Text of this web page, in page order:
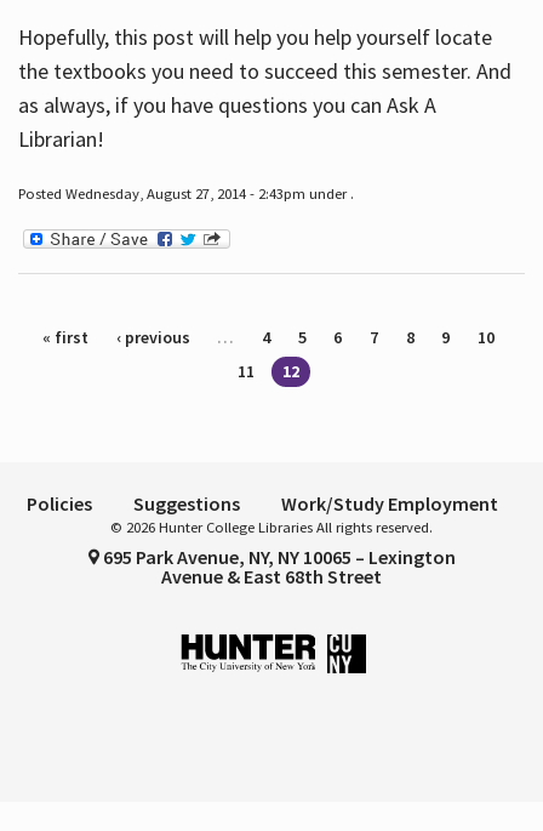
Hopefully, this post will help you help yourself locate
the textbooks you need to succeed this semester. And
as always, if you have questions you can Ask A
Librarian!
Posted Wednesday, August 27, 2014 - 2:43pm under .
Pages
« first ‹ previous … 4 5 6 7 8 9
10
11
12
Policies Suggestions Work/Study Employment
© 2026 Hunter College Libraries All rights reserved.
695 Park Avenue, NY, NY 10065 – Lexington
Avenue & East 68th Street